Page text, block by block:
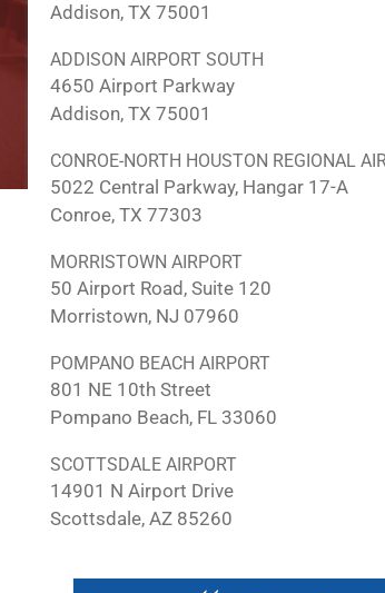
Addison, TX 75001
ADDISON AIRPORT SOUTH
4650 Airport Parkway
Addison, TX 75001
CONROE-NORTH HOUSTON REGIONAL
5022 Central Parkway, Hangar 17-A
Conroe, TX 77303
MORRISTOWN AIRPORT
50 Airport Road, Suite 120
Morristown, NJ 07960
POMPANO BEACH AIRPORT
801 NE 10th Street
Pompano Beach, FL 33060
SCOTTSDALE AIRPORT
14901 N Airport Drive
Scottsdale, AZ 85260